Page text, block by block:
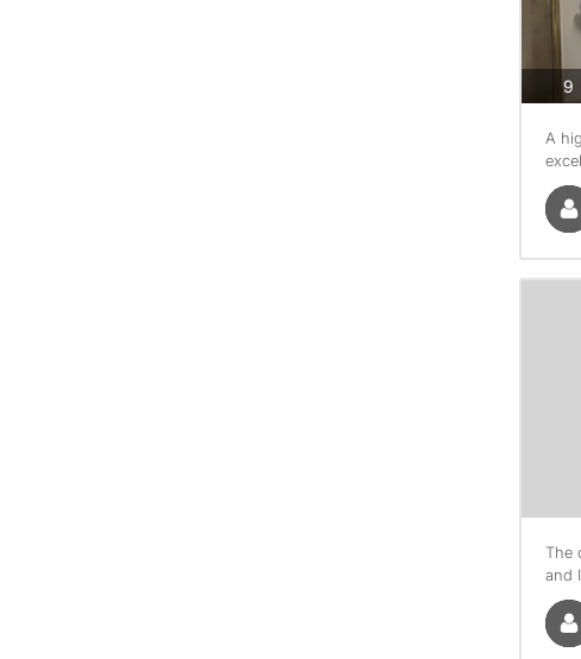
9
A
The
and